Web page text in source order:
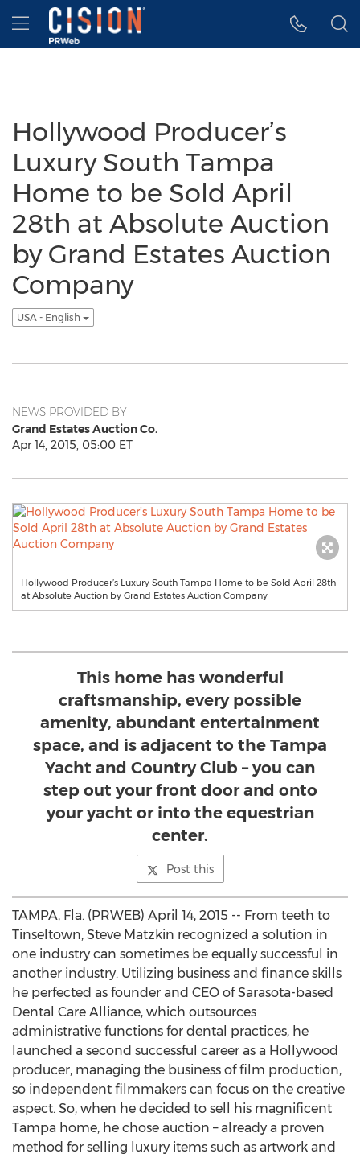
Accessibility Statement
Skip Navigation
Hamburger menu
Hollywood Producer’s
Luxury South Tampa
Home to be Sold April
28th at Absolute Auction
by Grand Estates Auction
Company
USA - English
NEWS PROVIDED BY
Grand Estates Auction Co.
Apr 14, 2015, 05:00 ET
Hollywood Producer’s Luxury South Tampa Home to be Sold April 28th
at Absolute Auction by Grand Estates Auction Company
This home has wonderful
craftsmanship, every possible
amenity, abundant entertainment
space, and is adjacent to the Tampa
Yacht and Country Club – you can
step out your front door and onto
your yacht or into the equestrian
center.
Post this
TAMPA, Fla. (PRWEB) April 14, 2015 -- From teeth to
Tinseltown, Steve Matzkin recognized a solution in
one industry can sometimes be equally successful in
another industry. Utilizing business and finance skills
he perfected as founder and CEO of Sarasota-based
Dental Care Alliance, which outsources
administrative functions for dental practices, he
launched a second successful career as a Hollywood
producer, managing the business of film production,
so independent filmmakers can focus on the creative
aspect. So, when he decided to sell his magnificent
Tampa home, he chose auction – already a proven
method for selling luxury items such as artwork and